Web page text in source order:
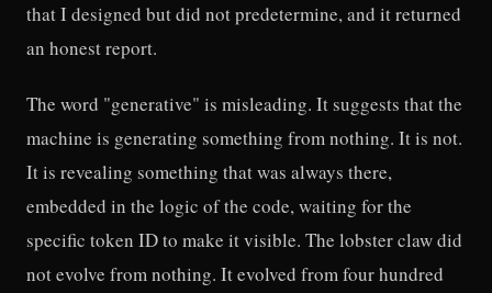
that I designed but did not predetermine, and it returned
an honest report.
The word "generative" is misleading. It suggests that the
machine is generating something from nothing. It is not.
It is revealing something that was always there,
embedded in the logic of the code, waiting for the
specific token ID to make it visible. The lobster claw did
not evolve from nothing. It evolved from four hundred